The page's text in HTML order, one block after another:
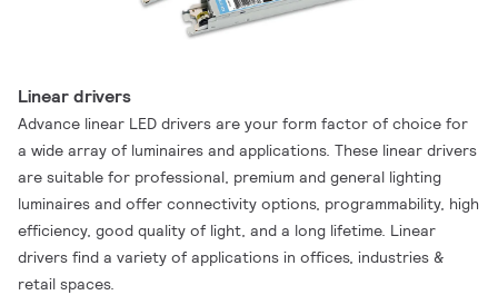
Linear drivers
Advance linear LED drivers are your form factor of choice for
a wide array of luminaires and applications. These linear drivers
are suitable for professional, premium and general lighting
luminaires and offer connectivity options, programmability, high
efficiency, good quality of light, and a long lifetime. Linear
drivers find a variety of applications in offices, industries &
retail spaces.